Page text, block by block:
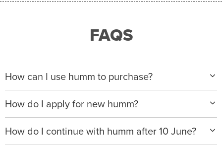
FAQS
How can I use humm to purchase?
When making a purchase with new humm, you can
apply with any of our merchant partners for purchases
up to $50,000*.
We will ask for your personal details, and your income
How do I apply for new humm?
Please visitwww.hummloan.comto apply or download
the humm app from the AppStore or GooglePlay.
How do I continue with humm after 10 June?